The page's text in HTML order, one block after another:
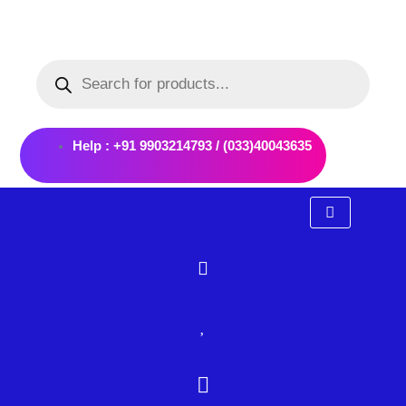
search
Help : +91 9903214793 / (033)40043635